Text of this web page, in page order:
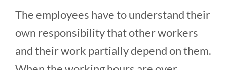
The employees have to understand their
own responsibility that other workers
and their work partially depend on them.